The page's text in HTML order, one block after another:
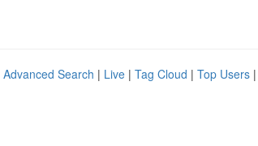
Advanced Search | Live | Tag Cloud | Top Users